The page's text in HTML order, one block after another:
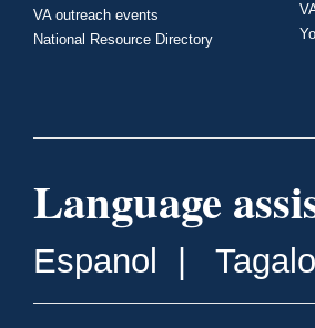
VA outreach events
National Resource Directory
Language
Espanol